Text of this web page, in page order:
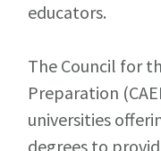
educators.
The Council for
Preparation
universities
degrees to